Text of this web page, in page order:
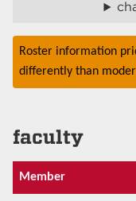
Roster information
differently than
faculty
Member